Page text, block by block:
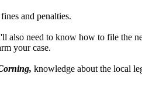
and penalties.
need to know how to file the
your case.
knowledge about the local